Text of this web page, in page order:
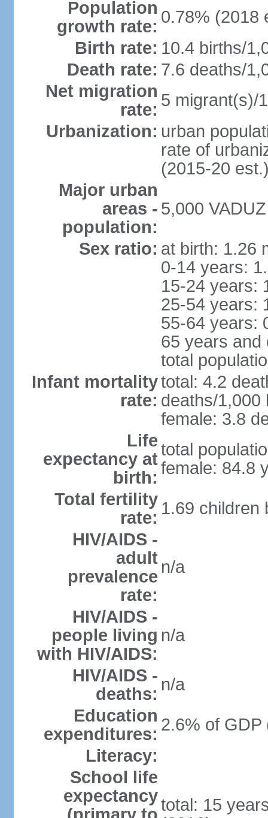
Population
growth rate: 0.78% (2018
Birth rate: 10.4 births/
Death rate: 7.6 deaths/
Net migration
rate: 5 migrant(s)/
Urbanization: urban
rate of
(2015-20
Major urban
areas -
population:
5,000
Sex ratio: at birth: 1.26
0-14 years:
15-24 years:
25-54 years:
55-64 years:
65 years and
total
Infant mortality
rate:
total: 4.2
deaths/1,000
female: 3.8
Life
expectancy at
birth:
total
female: 84.8
Total fertility
rate: 1.69 children
HIV/AIDS -
adult
prevalence
rate:
n/a
HIV/AIDS -
people living
with HIV/AIDS:
n/a
HIV/AIDS -
deaths: n/a
Education
expenditures: 2.6% of GDP
Literacy:
School life
expectancytotal: 15